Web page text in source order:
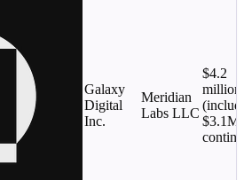
Galaxy
Digital
Inc.
Meridian
Labs LLC
$4.2
million
$3.1M